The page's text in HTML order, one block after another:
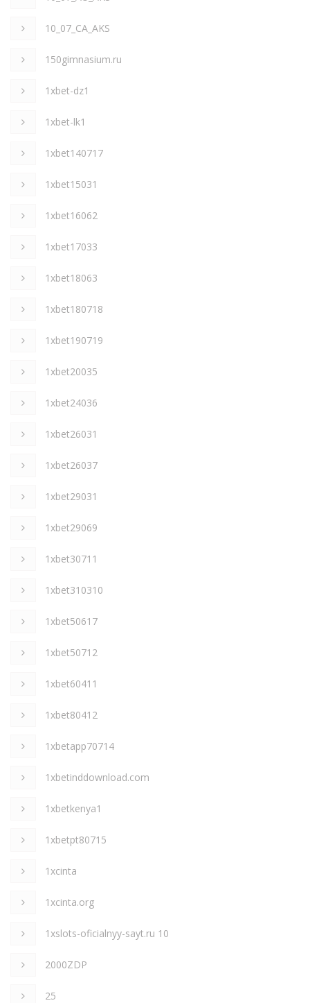
10_07_CA_AKS
150gimnasium.ru
1xbet-dz1
1xbet-lk1
1xbet140717
1xbet15031
1xbet16062
1xbet17033
1xbet18063
1xbet180718
1xbet190719
1xbet20035
1xbet24036
1xbet26031
1xbet26037
1xbet29031
1xbet29069
1xbet30711
1xbet310310
1xbet50617
1xbet50712
1xbet60411
1xbet80412
1xbetapp70714
1xbetinddownload.com
1xbetkenya1
1xbetpt80715
1xcinta
1xcinta.org
1xslots-oficialnyy-sayt.ru 10
2000ZDP
25